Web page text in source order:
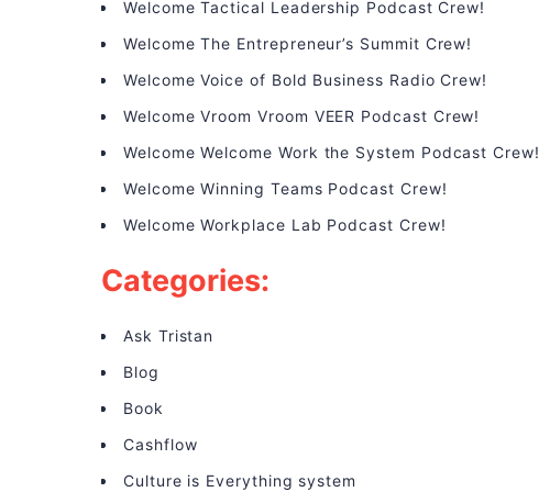
Welcome Tactical Leadership Podcast Crew!
Welcome The Entrepreneur’s Summit Crew!
Welcome Voice of Bold Business Radio Crew!
Welcome Vroom Vroom VEER Podcast Crew!
Welcome Welcome Work the System Podcast Crew!
Welcome Winning Teams Podcast Crew!
Welcome Workplace Lab Podcast Crew!
Categories:
Ask Tristan
Blog
Book
Cashflow
Culture is Everything system